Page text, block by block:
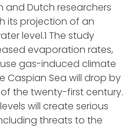
and Dutch researchers
its projection of an
level.1 The study
evaporation rates,
gas-induced climate
Caspian Sea will drop by
the twenty-first century.
will create serious
threats to the